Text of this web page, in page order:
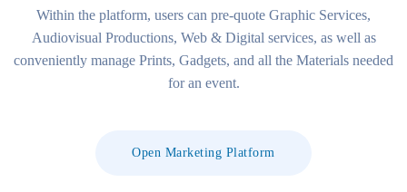
Within the platform, users can pre-quote Graphic Services,
Audiovisual Productions, Web & Digital services, as well as
conveniently manage Prints, Gadgets, and all the Materials needed
for an event.
Open Marketing Platform